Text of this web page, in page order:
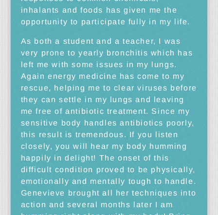
inhalants and foods has given me the
opportunity to participate fully in my life.
As both a student and a teacher, I was
very prone to yearly bronchitis which has
left me with some issues in my lungs.
Again energy medicine has come to my
rescue, helping me to clear viruses before
they can settle in my lungs and leaving
me free of antibiotic treatment. Since my
sensitive body handles antibiotics poorly,
this result is tremendous. If you listen
closely, you will hear my body humming
happily in delight! The onset of this
difficult condition proved to be physically,
emotionally and mentally tough to handle.
Genevieve brought all her techniques into
action and several months later I am